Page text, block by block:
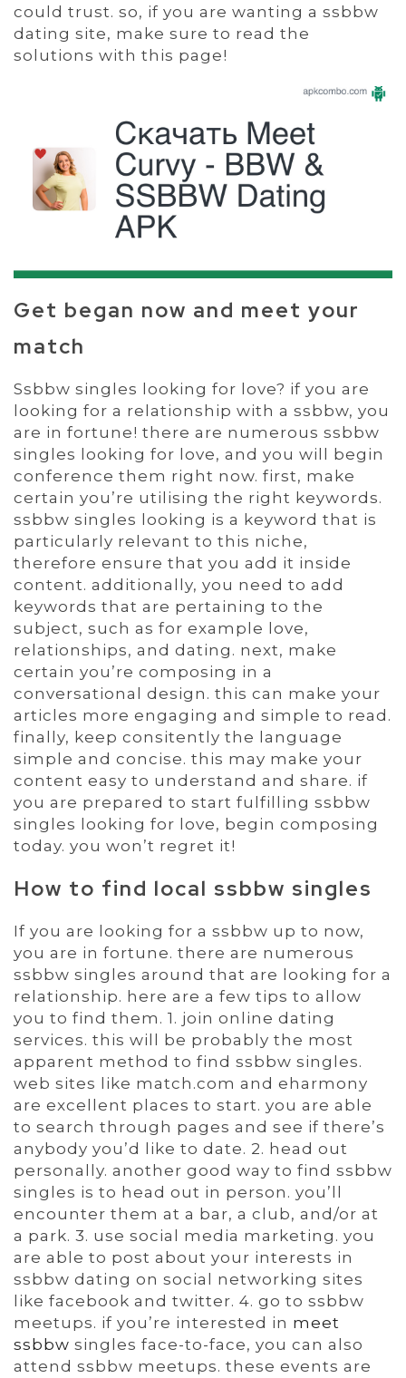
could trust. so, if you are wanting a ssbbw
dating site, make sure to read the
solutions with this page!
Get began now and meet your
match
Ssbbw singles looking for love? if you are
looking for a relationship with a ssbbw, you
are in fortune! there are numerous ssbbw
singles looking for love, and you will begin
conference them right now. first, make
certain you’re utilising the right keywords.
ssbbw singles looking is a keyword that is
particularly relevant to this niche,
therefore ensure that you add it inside
content. additionally, you need to add
keywords that are pertaining to the
subject, such as for example love,
relationships, and dating. next, make
certain you’re composing in a
conversational design. this can make your
articles more engaging and simple to read.
finally, keep consitently the language
simple and concise. this may make your
content easy to understand and share. if
you are prepared to start fulfilling ssbbw
singles looking for love, begin composing
today. you won’t regret it!
How to find local ssbbw singles
If you are looking for a ssbbw up to now,
you are in fortune. there are numerous
ssbbw singles around that are looking for a
relationship. here are a few tips to allow
you to find them. 1. join online dating
services. this will be probably the most
apparent method to find ssbbw singles.
web sites like match.com and eharmony
are excellent places to start. you are able
to search through pages and see if there’s
anybody you’d like to date. 2. head out
personally. another good way to find ssbbw
singles is to head out in person. you’ll
encounter them at a bar, a club, and/or at
a park. 3. use social media marketing. you
are able to post about your interests in
ssbbw dating on social networking sites
like facebook and twitter. 4. go to ssbbw
meetups. if you’re interested in meet
ssbbw singles face-to-face, you can also
attend ssbbw meetups. these events are